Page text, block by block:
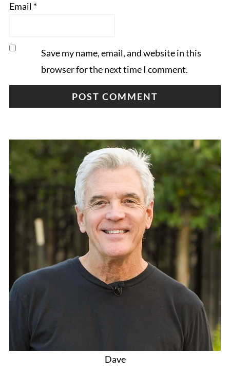
Email *
Save my name, email, and website in this
browser for the next time I comment.
Dave